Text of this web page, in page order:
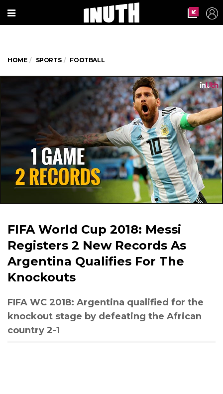
HOME SPORTS FOOTBALL
FIFA World Cup 2018: Messi
Registers 2 New Records As
Argentina Qualifies For The
Knockouts
FIFA WC 2018: Argentina qualified for the
knockout stage by defeating the African
country 2-1